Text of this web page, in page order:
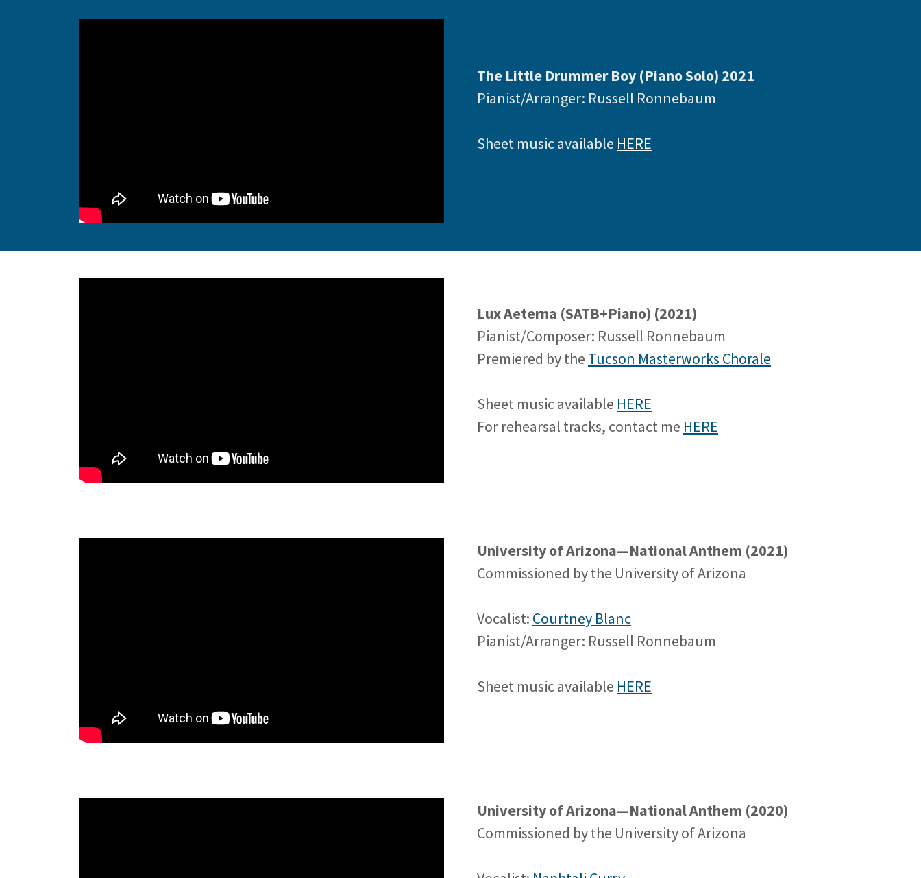
The Little Drummer Boy (Piano Solo) 2021
Pianist/Arranger: Russell Ronnebaum
Sheet music available HERE
Lux Aeterna (SATB+Piano) (2021)
Pianist/Composer: Russell Ronnebaum
Premiered by the Tucson Masterworks Chorale
Sheet music available HERE
For rehearsal tracks, contact me HERE
University of Arizona—National Anthem (2021)
Commissioned by the University of Arizona
Vocalist: Courtney Blanc
Pianist/Arranger: Russell Ronnebaum
Sheet music available HERE
University of Arizona—National Anthem (2020)
Commissioned by the University of Arizona